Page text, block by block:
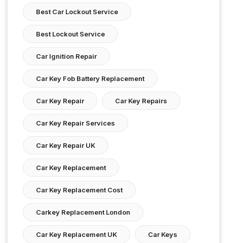
Best Car Lockout Service
Best Lockout Service
Car Ignition Repair
Car Key Fob Battery Replacement
Car Key Repair Car Key Repairs
Car Key Repair Services
Car Key Repair UK
Car Key Replacement
Car Key Replacement Cost
Carkey Replacement London
Car Key Replacement UK Car Keys